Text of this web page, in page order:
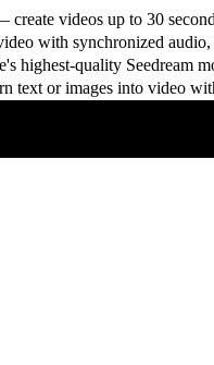
create videos up to 30
with synchronized audio,
highest-quality Seedream
text or images into video